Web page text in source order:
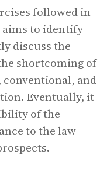
followed in
to identify
discuss the
shortcoming of
conventional, and
Eventually, it
of the
to the law